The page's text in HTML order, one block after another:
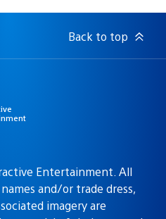
Back to top
Entertainment. All
and/or trade dress,
imagery are